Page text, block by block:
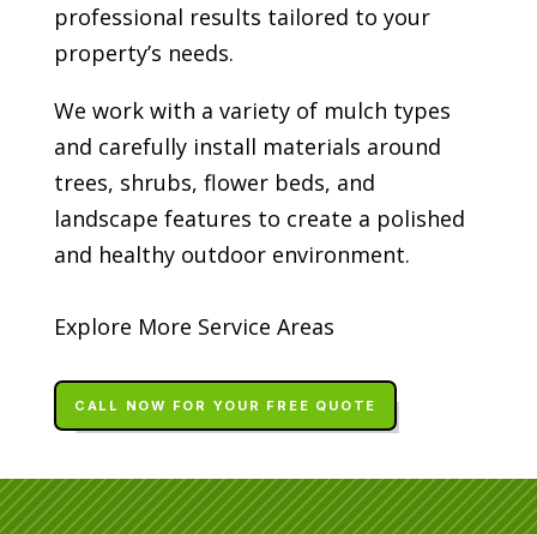
professional results tailored to your
property’s needs.
We work with a variety of mulch types
and carefully install materials around
trees, shrubs, flower beds, and
landscape features to create a polished
and healthy outdoor environment.
Explore More Service Areas
CALL NOW FOR YOUR FREE QUOTE